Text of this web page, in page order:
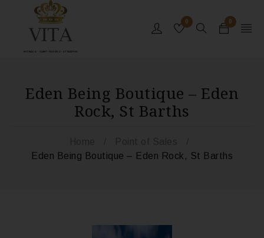
MONACO - SAINT-TROPEZ - ST BARTHS
0
0
Eden Being Boutique – Eden
Rock, St Barths
Eden Being Boutique – Eden Rock, St Barths